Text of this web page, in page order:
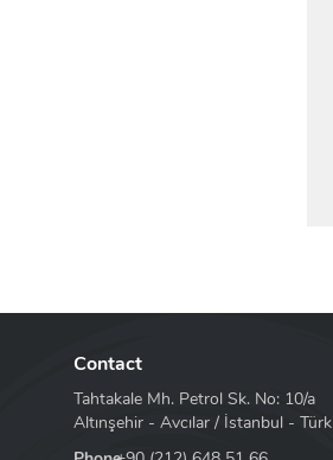
Contact
Tahtakale Mh. Petrol Sk. No: 10/a
Altınşehir - Avcılar / İstanbul -